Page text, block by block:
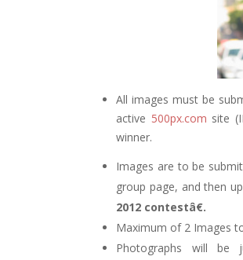
All images must be
active 500px.com site
winner.
Images are to be
group page, and then
2012 contestâ€.
Maximum of 2 Images
Photographs will be